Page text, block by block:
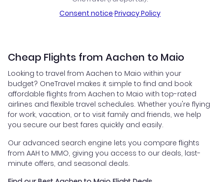
Consent notice·Privacy Policy
Cheap Flights from Aachen to Maio
Looking to travel from Aachen to Maio within your
budget? OneTravel makes it simple to find and book
affordable flights from Aachen to Maio with top-rated
airlines and flexible travel schedules. Whether you're flying
for work, vacation, or to visit family and friends, we help
you secure our best fares quickly and easily.
Our advanced search engine lets you compare flights
from AAH to MMO, giving you access to our deals, last-
minute offers, and seasonal deals.